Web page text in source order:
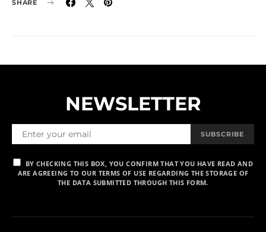
SHARE
NEWSLETTER
SUBSCRIBE
BY CHECKING THIS BOX, YOU CONFIRM THAT YOU HAVE READ AND
ARE AGREEING TO OUR TERMS OF USE REGARDING THE STORAGE OF
THE DATA SUBMITTED THROUGH THIS FORM.